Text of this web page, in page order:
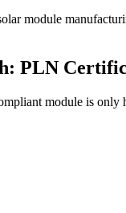
module
PLN
module is only